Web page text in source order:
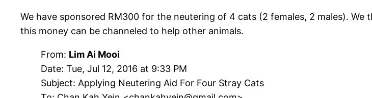
We have sponsored RM300 for the neutering of 4 cats (2 females, 2 males).
this money can be channeled to help other animals.
From: Lim Ai Mooi
Date: Tue, Jul 12, 2016 at 9:33 PM
Subject: Applying Neutering Aid For Four Stray Cats